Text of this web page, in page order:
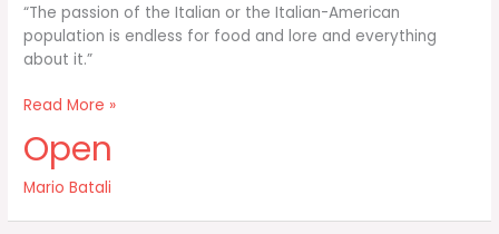
“The passion of the Italian or the Italian-American
population is endless for food and lore and everything
about it.”
The
of
Italian
or
Read More »
Open
Mario Batali